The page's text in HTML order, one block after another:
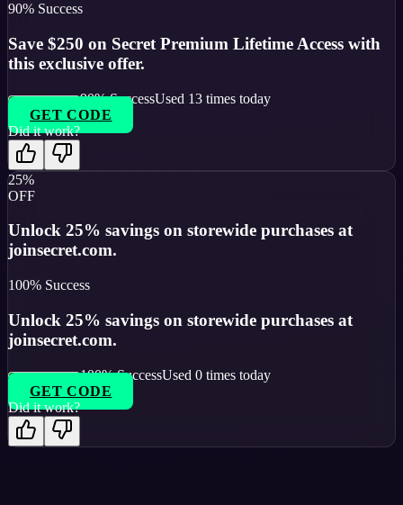
90% Success
Save $250 on Secret Premium Lifetime Access with
this exclusive offer.
90% SuccessUsed 13 times today
GET CODE
Did it work?
25%
OFF
Unlock 25% savings on storewide purchases at
joinsecret.com.
100% Success
Unlock 25% savings on storewide purchases at
joinsecret.com.
100% SuccessUsed 0 times today
GET CODE
Did it work?